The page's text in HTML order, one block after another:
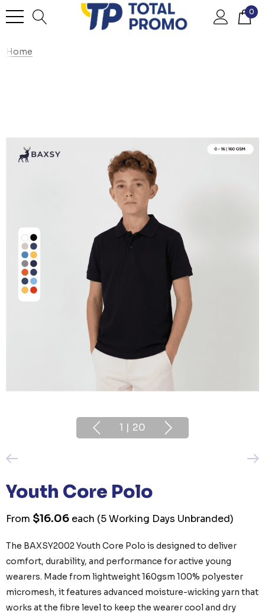
0
Home
1 | 20
Youth Core Polo
From $16.06 each (5 Working Days Unbranded)
The BAXSY2002 Youth Core Polo is designed to deliver
comfort, durability, and performance for active young
wearers. Made from lightweight 160gsm 100% polyester
micromesh, it features advanced moisture-wicking yarn that
works at the fibre level to keep the wearer cool and dry